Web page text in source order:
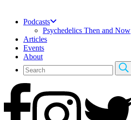
Podcasts
Psychedelics Then and Now
Articles
Events
About